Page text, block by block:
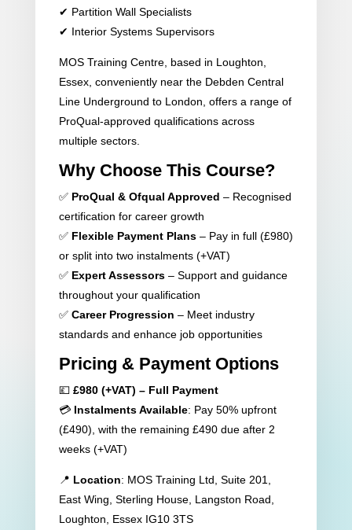
✔ Partition Wall Specialists
✔ Interior Systems Supervisors
MOS Training Centre, based in Loughton,
Essex, conveniently near the Debden Central
Line Underground to London, offers a range of
ProQual-approved qualifications across
multiple sectors.
Why Choose This Course?
✅ ProQual & Ofqual Approved – Recognised
certification for career growth
✅ Flexible Payment Plans– Pay in full (£980)
or split into two instalments (+VAT)
✅ Expert Assessors– Support and guidance
throughout your qualification
✅ Career Progression – Meet industry
standards and enhance job opportunities
Pricing & Payment Options
💷 £980 (+VAT) – Full Payment
💳 Instalments Available: Pay 50% upfront
(£490), with the remaining £490 due after 2
weeks (+VAT)
📍 Location: MOS Training Ltd, Suite 201,
East Wing, Sterling House, Langston Road,
Loughton, Essex IG10 3TS